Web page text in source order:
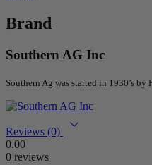
Brand
Southern AG Inc
Southern Ag was started in 1930’s
Reviews (0)
0.00
0 reviews